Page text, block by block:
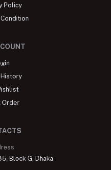
Policy
Order
Block G, Dhaka